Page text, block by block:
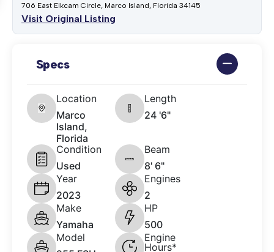
706 East Elkcam Circle, Marco Island, Florida 34145
Visit Original Listing
Specs
Location
Marco
Island,
Florida
Length
24 '6"
Condition
Used
Beam
8' 6"
Year
2023
Engines
2
Make
Yamaha
HP
500
Model
Engine
Hours*